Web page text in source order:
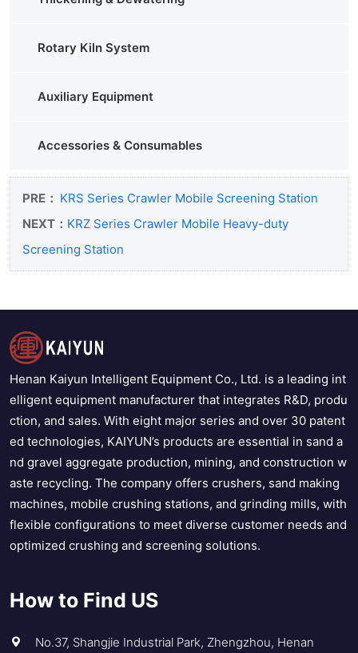
Rotary Kiln System
Auxiliary Equipment
Accessories & Consumables
PRE： KRS Series Crawler Mobile Screening Station
NEXT： KRZ Series Crawler Mobile Heavy-duty
Screening Station
Henan Kaiyun Intelligent Equipment Co., Ltd. is a leading int
elligent equipment manufacturer that integrates R&D, produ
ction, and sales. With eight major series and over 30 patent
ed technologies, KAIYUN’s products are essential in sand a
nd gravel aggregate production, mining, and construction w
aste recycling. The company offers crushers, sand making
machines, mobile crushing stations, and grinding mills, with
flexible configurations to meet diverse customer needs and
optimized crushing and screening solutions.
How to Find US
No.37, Shangjie Industrial Park, Zhengzhou, Henan